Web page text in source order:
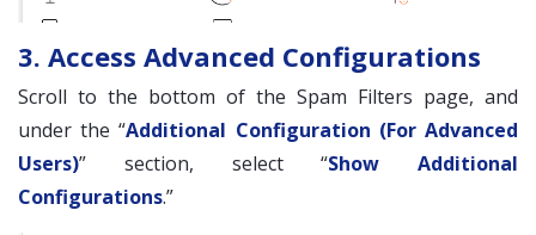
3. Access Advanced Configurations
Scroll to the bottom of the Spam Filters page, and
under the “Additional Configuration (For Advanced
Users)” section, select “Show Additional
Configurations.”